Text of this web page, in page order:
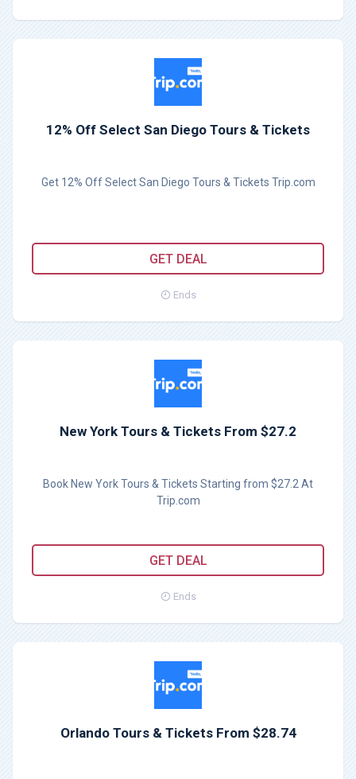
12% Off Select San Diego Tours & Tickets
Get 12% Off Select San Diego Tours & Tickets Trip.com
GET DEAL
Ends
New York Tours & Tickets From $27.2
Book New York Tours & Tickets Starting from $27.2 At
Trip.com
GET DEAL
Ends
Orlando Tours & Tickets From $28.74